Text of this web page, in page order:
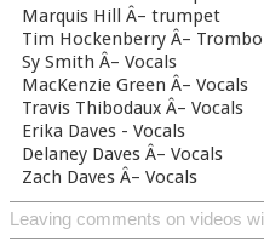
Marquis Hill Â– trumpet
Tim Hockenberry Â–
Sy Smith Â– Vocals
MacKenzie Green Â– Vocals
Travis Thibodaux Â– Vocals
Erika Daves - Vocals
Delaney Daves Â– Vocals
Zach Daves Â– Vocals
Leaving comments on videos